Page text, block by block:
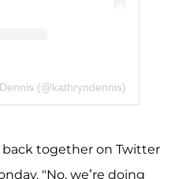
(@kathryndennis)
together on Twitter
"No, we’re doing